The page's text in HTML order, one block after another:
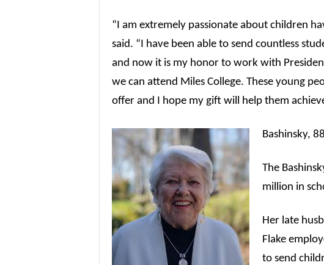
“I am extremely passionate about children
said. “I have been able to send countless
and now it is my honor to work with
we can attend Miles College. These young
offer and I hope my gift will help them
Bashinsky,
The
million in
Her late
Flake
to send